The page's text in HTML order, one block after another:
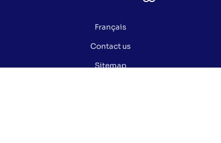
Français
Contact us
Sitemap